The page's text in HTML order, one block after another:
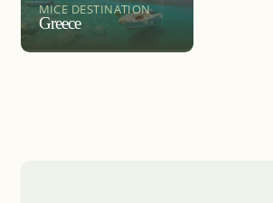
MICE DESTINATION
Greece